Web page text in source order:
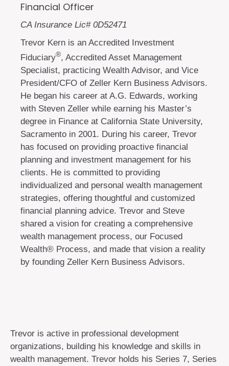
Financial Officer
CA Insurance Lic# 0D52471
Trevor Kern is an Accredited Investment
Fiduciary®, Accredited Asset Management
Specialist, practicing Wealth Advisor, and Vice
President/CFO of Zeller Kern Business Advisors.
He began his career at A.G. Edwards, working
with Steven Zeller while earning his Master’s
degree in Finance at California State University,
Sacramento in 2001. During his career, Trevor
has focused on providing proactive financial
planning and investment management for his
clients. He is committed to providing
individualized and personal wealth management
strategies, offering thoughtful and customized
financial planning advice. Trevor and Steve
shared a vision for creating a comprehensive
wealth management process, our Focused
Wealth® Process, and made that vision a reality
by founding Zeller Kern Business Advisors.
Trevor is active in professional development
organizations, building his knowledge and skills in
wealth management. Trevor holds his Series 7, Series